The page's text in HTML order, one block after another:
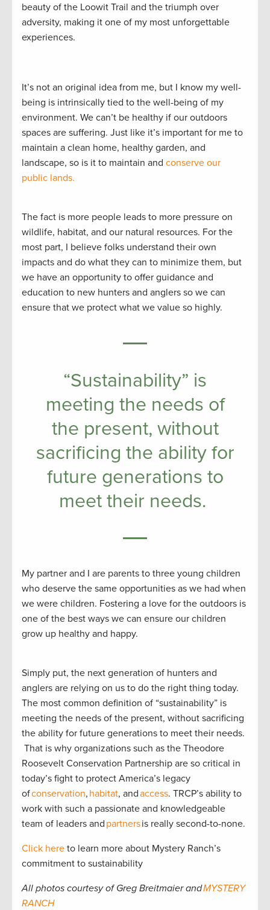
beauty of the Loowit Trail and the triumph over
adversity, making it one of my most unforgettable
experiences.
It’s not an original idea from me, but I know my well-
being is intrinsically tied to the well-being of my
environment. We can’t be healthy if our outdoors
spaces are suffering. Just like it’s important for me to
maintain a clean home, healthy garden, and
landscape, so is it to maintain and conserve our
public lands.
The fact is more people leads to more pressure on
wildlife, habitat, and our natural resources. For the
most part, I believe folks understand their own
impacts and do what they can to minimize them, but
we have an opportunity to offer guidance and
education to new hunters and anglers so we can
ensure that we protect what we value so highly.
“Sustainability” is
meeting the needs of
the present, without
sacrificing the ability for
future generations to
meet their needs.
My partner and I are parents to three young children
who deserve the same opportunities as we had when
we were children. Fostering a love for the outdoors is
one of the best ways we can ensure our children
grow up healthy and happy.
Simply put, the next generation of hunters and
anglers are relying on us to do the right thing today.
The most common definition of “sustainability” is
meeting the needs of the present, without sacrificing
the ability for future generations to meet their needs.
That is why organizations such as the Theodore
Roosevelt Conservation Partnership are so critical in
today’s fight to protect America’s legacy
ofconservation, habitat, andaccess. TRCP’s ability to
work with such a passionate and knowledgeable
team of leaders and partnersis really second-to-none.
Click here to learn more about Mystery Ranch’s
commitment to sustainability
All photos courtesy of Greg Breitmaier andMYSTERY
RANCH